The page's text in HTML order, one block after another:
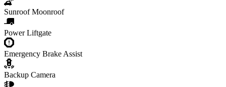
Sunroof Moonroof
Power Liftgate
Emergency Brake Assist
Backup Camera